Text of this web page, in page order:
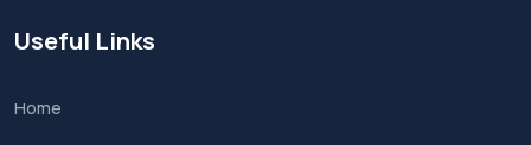
Useful Links
Home